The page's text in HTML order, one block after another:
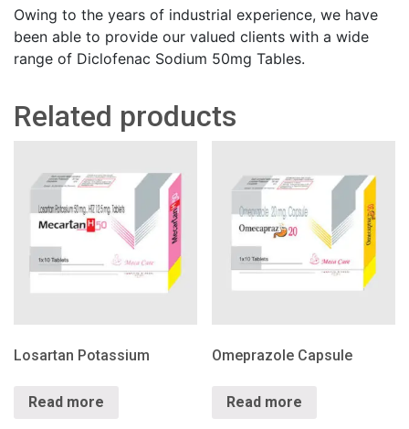
Owing to the years of industrial experience, we have
been able to provide our valued clients with a wide
range of Diclofenac Sodium 50mg Tables.
Related products
Losartan Potassium
Read more
Omeprazole Capsule
Read more